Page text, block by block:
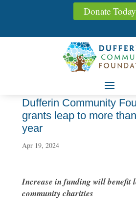
Donate Today
Dufferin Community
grants leap to more
year
Apr 19, 2024
Increase in funding will benefit
community charities